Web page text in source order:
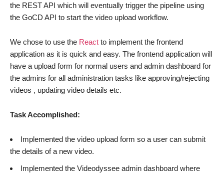
the REST API which will eventually trigger the pipeline using
the GoCD API to start the video upload workflow.
We chose to use the React to implement the frontend
application as it is quick and easy. The frontend application will
have a upload form for normal users and admin dashboard for
the admins for all administration tasks like approving/rejecting
videos , updating video details etc.
Task Accomplished:
Implemented the video upload form so a user can submit
the details of a new video.
Implemented the Videodyssee admin dashboard where